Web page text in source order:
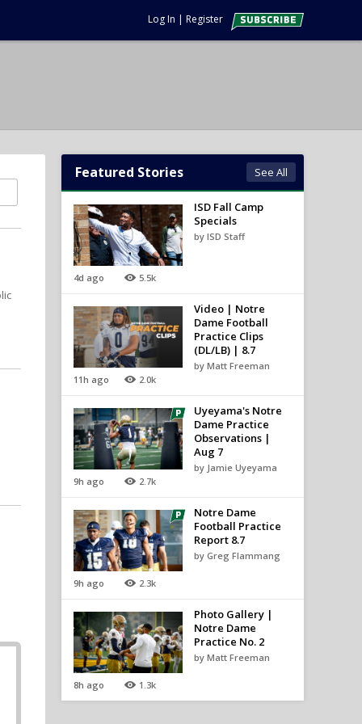
Log In | Register
Featured Stories See All
4d ago 5.5k
ISD Fall Camp
Specials
by ISD Staff
11h ago 2.0k
Video | Notre
Dame Football
Practice Clips
(DL/LB) | 8.7
by Matt Freeman
9h ago 2.7k
Uyeyama's Notre
Dame Practice
Observations |
Aug 7
by Jamie Uyeyama
9h ago 2.3k
Notre Dame
Football Practice
Report 8.7
by Greg Flammang
8h ago 1.3k
Photo Gallery |
Notre Dame
Practice No. 2
by Matt Freeman